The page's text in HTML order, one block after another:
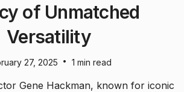
of Unmatched
Versatility
27, 2025 • 1 min read
Gene Hackman, known for iconic